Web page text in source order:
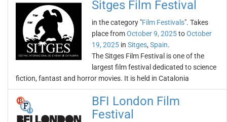
Sitges Film Festival
in the category "Film Festivals". Takes
place fromOctober 9, 2025toOctober
19, 2025 in Sitges, Spain.
The Sitges Film Festival is one of the
largest film festival dedicated to science
fiction, fantast and horror movies. It is held in Catalonia
BFI London Film
Festival